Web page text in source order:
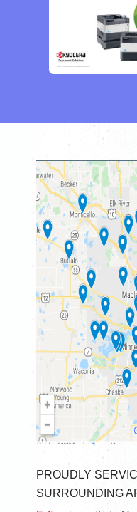
PROUDLY
SURROUNDING